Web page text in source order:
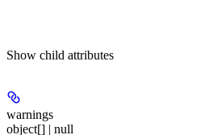
Show child attributes
warnings
object[] | null